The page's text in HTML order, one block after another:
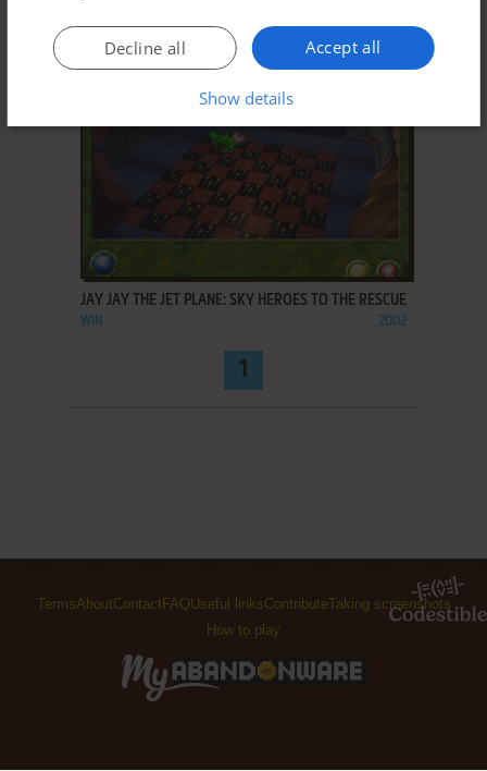
WIN, MAC 2002
ADD TO FAVORITES
JAY JAY THE JET PLANE: SKY HEROES TO THE RESCUE
WIN 2002
1
TermsAboutContact FAQ Useful linksContributeTaking screenshots
How to play
Accept all
Decline all
Show details